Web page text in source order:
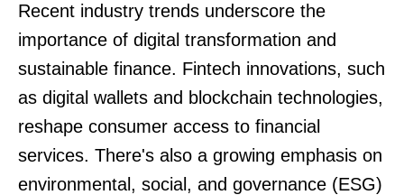
Recent industry trends underscore the
importance of digital transformation and
sustainable finance. Fintech innovations, such
as digital wallets and blockchain technologies,
reshape consumer access to financial
services. There's also a growing emphasis on
environmental, social, and governance (ESG)